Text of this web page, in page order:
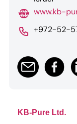
www.kb-
+972-52-
KB-Pure Ltd.